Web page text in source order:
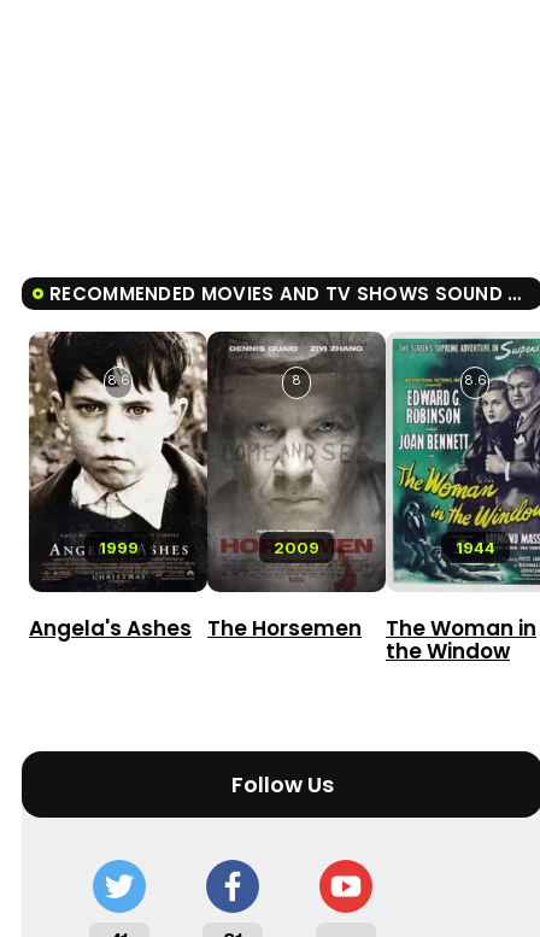
RECOMMENDED MOVIES AND TV SHOWS SOUND OF FREEDOM
1999
8.6
Angela's Ashes
2009
8
The Horsemen
1944
8.6
The Woman in
the Window
Follow Us